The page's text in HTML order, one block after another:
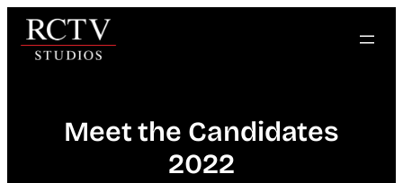
Skip
content
Meet the Candidates
2022